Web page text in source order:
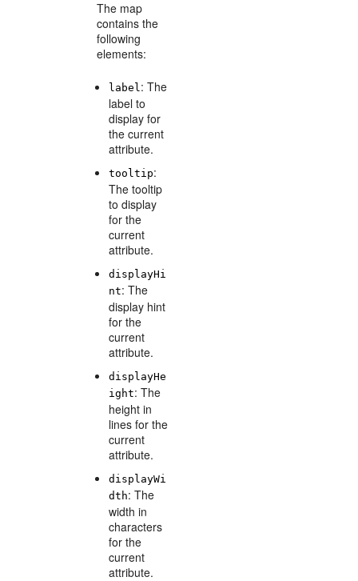
The map
contains the
following
elements:
label: The
label to
display for
the current
attribute.
tooltip:
The tooltip
to display
for the
current
attribute.
displayHi
nt: The
display hint
for the
current
attribute.
displayHe
ight: The
height in
lines for the
current
attribute.
displayWi
dth: The
width in
characters
for the
current
attribute.